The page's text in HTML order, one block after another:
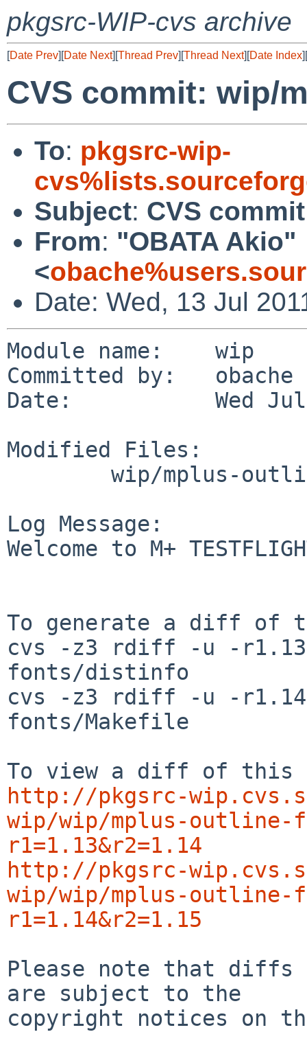
pkgsrc-WIP-cvs archive
[Date Prev][Date Next][Thread Prev][Thread Next][Date Index][
CVS commit: wip/
To: pkgsrc-wip-
Subject: CVS
From: "OBATA Akio"
<
Date: Wed, 13 Jul
Module name:    wip
Committed by:   obache
Date:           Wed Jul
Modified Files:
Log Message:
Welcome to M+
To generate a diff of
cvs -z3 rdiff -u -r1.13
fonts/distinfo
cvs -z3 rdiff -u -r1.14
fonts/Makefile
http://pkgsrc-
wip/wip/mplus-
r1=1.13&r2=1.14
http://pkgsrc-
wip/wip/mplus-outline-
r1=1.14&r2=1.15
Please note that diffs
are subject to the
copyright notices on